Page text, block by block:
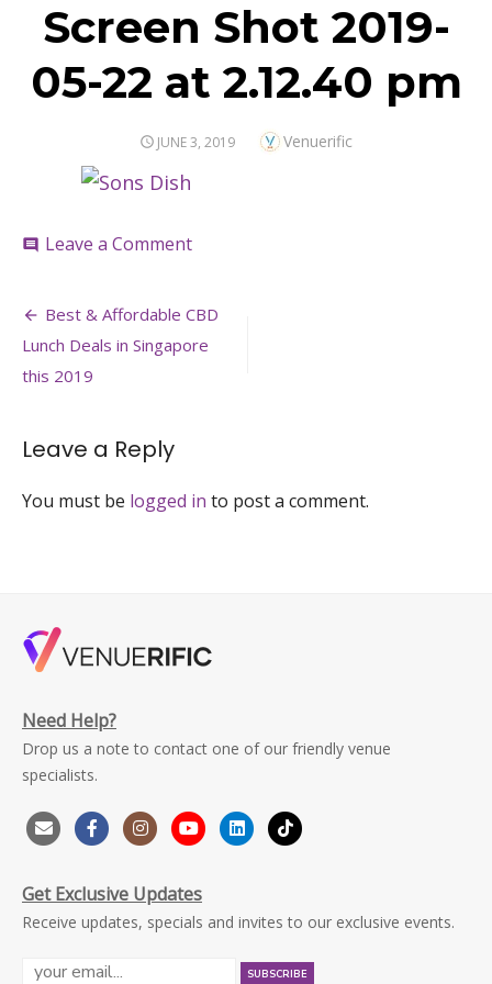
Screen Shot 2019-
05-22 at 2.12.40 pm
POSTED
JUNE 3, 2019 Author
Venuerific
comment Leave a Commenton
2019-
22
Post
navigation
Best & Affordable CBD
Lunch Deals in Singapore
this 2019
Leave a Reply
You must be logged in to post a comment.
Need Help?
Drop us a note to contact one of our friendly venue
specialists.
Get Exclusive Updates
Receive updates, specials and invites to our exclusive events.